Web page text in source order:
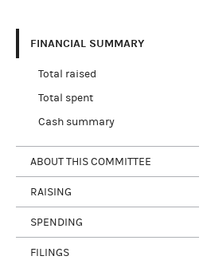
FINANCIAL SUMMARY
Total raised
Total spent
Cash summary
ABOUT THIS COMMITTEE
RAISING
SPENDING
FILINGS